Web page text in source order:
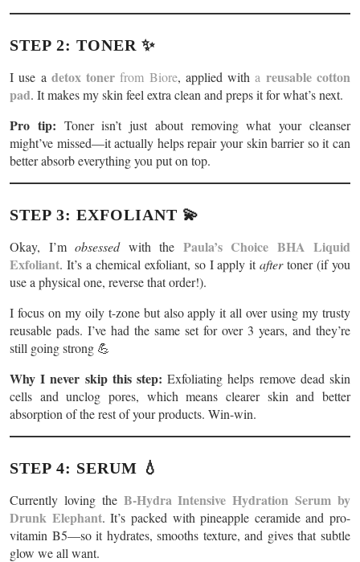
STEP 2: TONER ✨
I use a detox toner from Biore, applied witha reusable cotton
pad. It makes my skin feel extra clean and preps it for what’s next.
Pro tip: Toner isn’t just about removing what your cleanser
might’ve missed—it actually helps repair your skin barrier so it can
better absorb everything you put on top.
STEP 3: EXFOLIANT 💫
Okay, I’m obsessedwith the Paula’s Choice BHA Liquid
Exfoliant. It’s a chemical exfoliant, so I apply itaftertoner (if you
use a physical one, reverse that order!).
I focus on my oily t-zone but also apply it all over using my trusty
reusable pads. I’ve had the same set for over 3 years, and they’re
still going strong 💪
Why I never skip this step: Exfoliating helps remove dead skin
cells and unclog pores, which means clearer skin and better
absorption of the rest of your products. Win-win.
STEP 4: SERUM 💧
Currently loving the B-Hydra Intensive Hydration Serum by
Drunk Elephant. It’s packed with pineapple ceramide and pro-
vitamin B5—so it hydrates, smooths texture, and gives that subtle
glow we all want.